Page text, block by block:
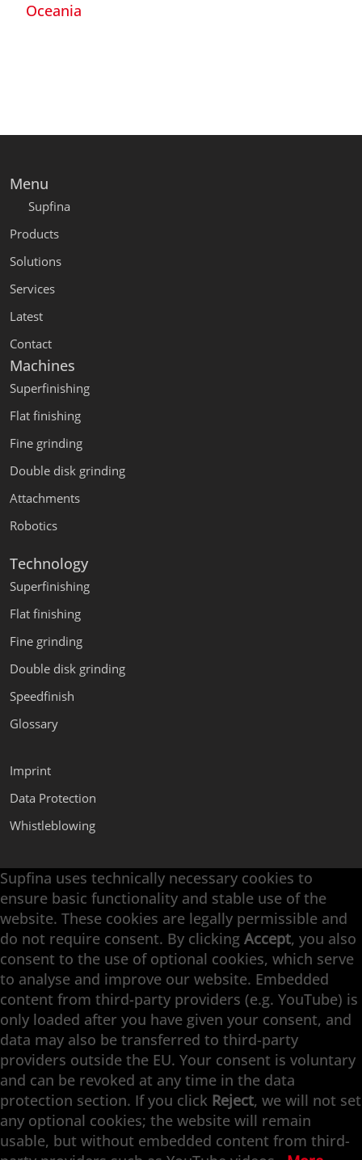
Oceania
Menu
Supfina
Products
Solutions
Services
Latest
Contact
Machines
Superfinishing
Flat finishing
Fine grinding
Double disk grinding
Attachments
Robotics
Technology
Superfinishing
Flat finishing
Fine grinding
Double disk grinding
Speedfinish
Glossary
Imprint
Data Protection
Whistleblowing
Supfina Attachments
Supfina Partner Portal
Supfina Grieshaber GmbH & Co. KG
Schmelzegrün 7
77709 Wolfach / Germany
+49 7834 866-0
info@supfina.com
Engineering with High Precision
Superfinishing · Flat Finishing · Fine Grinding ·
Double-Disk Grinding · Automation · Services
Supfina uses technically necessary cookies to
ensure basic functionality and stable use of the
website. These cookies are legally permissible and
do not require consent. By clicking Accept, you also
consent to the use of optional cookies, which serve
to analyse and improve our website. Embedded
content from third-party providers (e.g. YouTube) is
only loaded after you have given your consent, and
data may also be transferred to third-party
providers outside the EU. Your consent is voluntary
and can be revoked at any time in the data
protection section. If you click Reject, we will not set
any optional cookies; the website will remain
usable, but without embedded content from third-